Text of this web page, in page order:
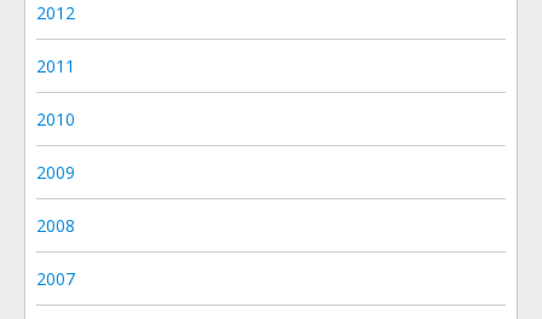
2012
2011
2010
2009
2008
2007